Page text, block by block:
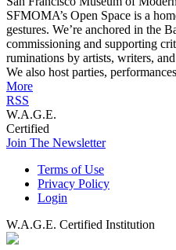
SFMOMA’s Open Space is a
gestures. We’re anchored in the
commissioning and supporting
ruminations by artists, writers,
We also host parties,
More
RSS
W.A.G.E.
Certified
Join The Newsletter
Terms of Use
Privacy Policy
Login
W.A.G.E. Certified Institution